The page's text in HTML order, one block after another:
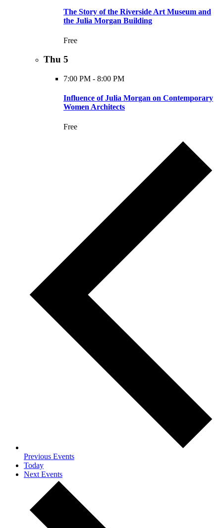
The Story of the Riverside Art Museum and
the Julia Morgan Building
Free
Thu 5
7:00 PM - 8:00 PM
Influence of Julia Morgan on Contemporary
Women Architects
Free
Previous Events
Today
Next Events